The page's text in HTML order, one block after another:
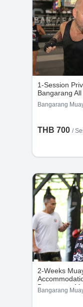
1-Session
Bangarang
Bangarang
THB 700 /
2-Weeks
Bangarang
Bangarang